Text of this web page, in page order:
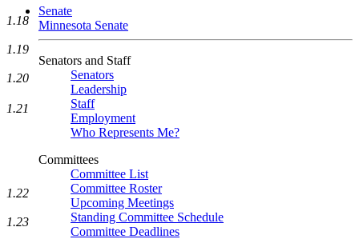
Senate
Minnesota Senate
Senators and Staff
Senators
Leadership
Staff
Employment
Who Represents Me?
Committees
Committee List
Committee Roster
Upcoming Meetings
Standing Committee Schedule
Committee Deadlines
1.18
1.19
1.20
1.21
1.22
1.23